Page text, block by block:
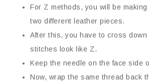
For Z methods, you will be
two different leather pieces.
After this, you have to cross down
stitches look like Z.
Keep the needle on the face side
Now, wrap the same thread back